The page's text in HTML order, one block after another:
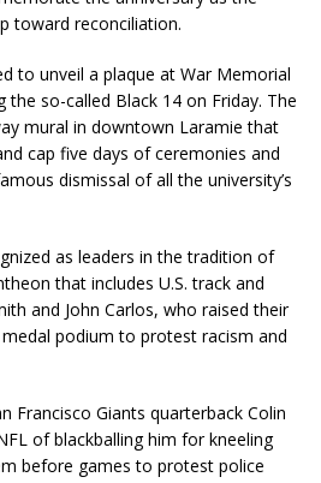
toward reconciliation.
to unveil a plaque at War Memorial
so-called Black 14 on Friday. The
mural in downtown Laramie that
cap five days of ceremonies and
dismissal of all the university’s
as leaders in the tradition of
that includes U.S. track and
and John Carlos, who raised their
podium to protest racism and
Francisco Giants quarterback Colin
of blackballing him for kneeling
before games to protest police